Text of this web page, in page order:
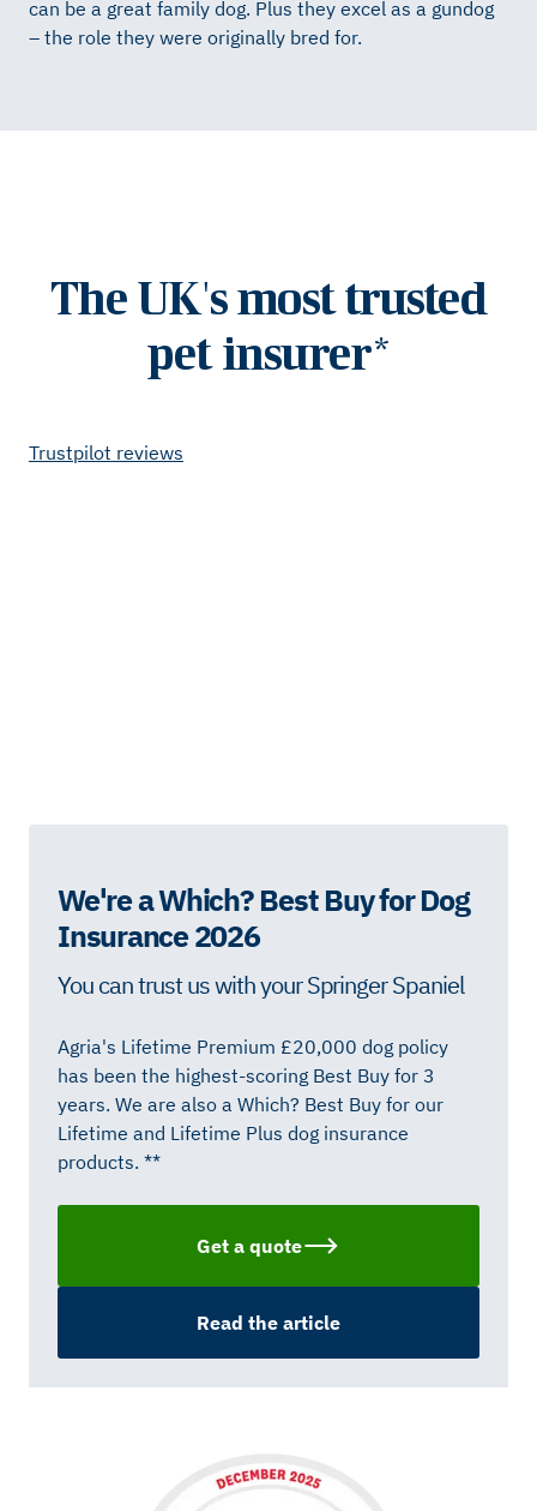
can be a great family dog. Plus they excel as a gundog
– the role they were originally bred for.
The UK's most trusted
pet insurer*
Trustpilot reviews
We're a Which? Best Buy for Dog
Insurance 2026
You can trust us with your Springer Spaniel
Agria's Lifetime Premium £20,000 dog policy
has been the highest-scoring Best Buy for 3
years. We are also a Which? Best Buy for our
Lifetime and Lifetime Plus dog insurance
products. **
Get a quote
Read the article